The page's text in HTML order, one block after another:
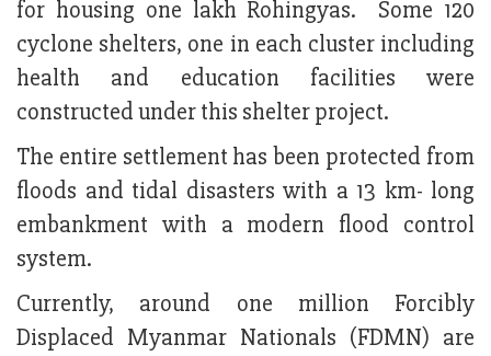
for housing one lakh Rohingyas. Some 120
cyclone shelters, one in each cluster including
health and education facilities were
constructed under this shelter project.
The entire settlement has been protected from
floods and tidal disasters with a 13 km- long
embankment with a modern flood control
system.
Currently, around one million Forcibly
Displaced Myanmar Nationals (FDMN) are